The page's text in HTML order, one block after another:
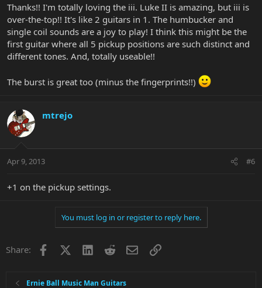
Thanks!! I'm totally loving the iii. Luke II is amazing, but iii is
over-the-top!! It's like 2 guitars in 1. The humbucker and
single coil sounds are a joy to play! I think this might be the
first guitar where all 5 pickup positions are such distinct and
different tones. And, totally useable!!
The burst is great too (minus the fingerprints!!)
mtrejo
Apr 9, 2013 #6
+1 on the pickup settings.
You must log in or register to reply here.
Share: Facebook LinkedInRedditEmailLink
Ernie Ball Music Man Guitars